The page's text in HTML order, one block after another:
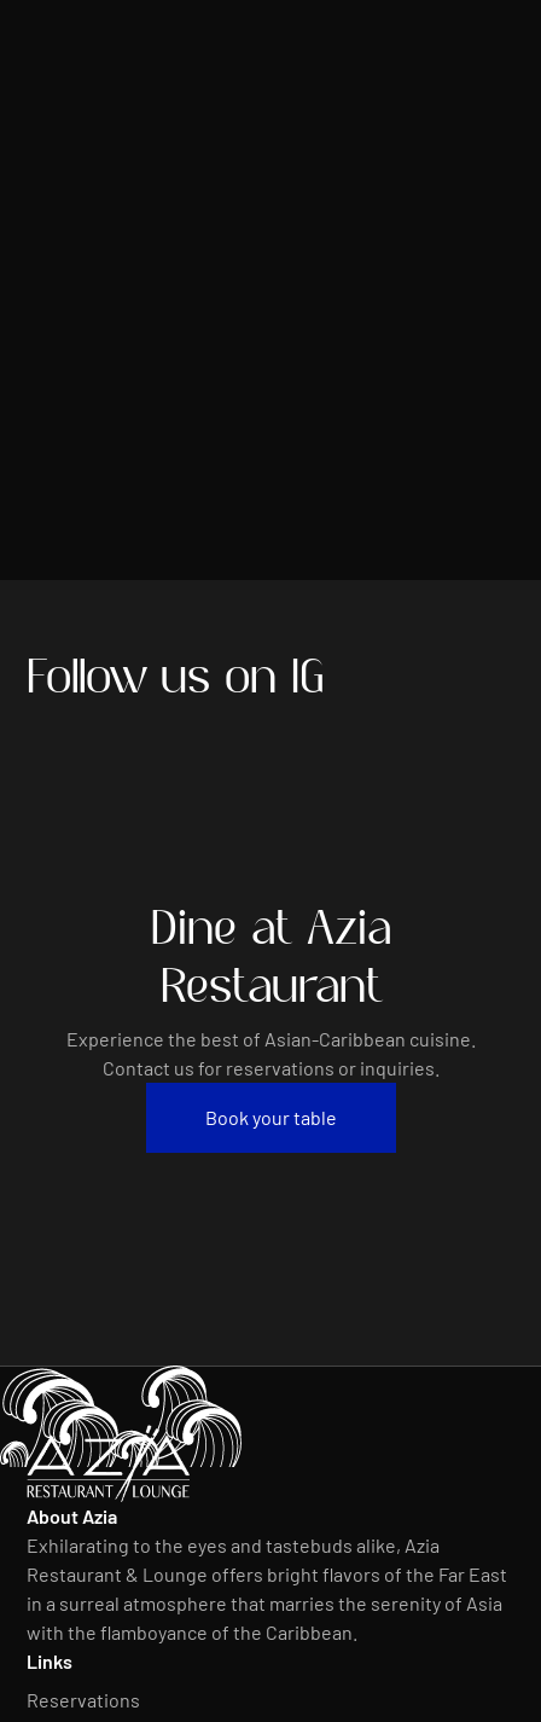
Follow us on IG
Dine at Azia
Restaurant
Experience the best of Asian-Caribbean cuisine.
Contact us for reservations or inquiries.
Book your table
About Azia
Exhilarating to the eyes and tastebuds alike, Azia
Restaurant & Lounge offers bright flavors of the Far East
in a surreal atmosphere that marries the serenity of Asia
with the flamboyance of the Caribbean.
Links
Reservations